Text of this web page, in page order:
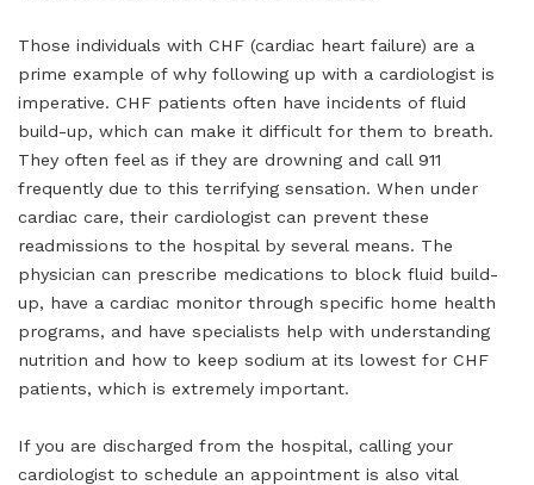
Those individuals with CHF (cardiac heart failure) are a
prime example of why following up with a cardiologist is
imperative. CHF patients often have incidents of fluid
build-up, which can make it difficult for them to breath.
They often feel as if they are drowning and call 911
frequently due to this terrifying sensation. When under
cardiac care, their cardiologist can prevent these
readmissions to the hospital by several means. The
physician can prescribe medications to block fluid build-
up, have a cardiac monitor through specific home health
programs, and have specialists help with understanding
nutrition and how to keep sodium at its lowest for CHF
patients, which is extremely important.
If you are discharged from the hospital, calling your
cardiologist to schedule an appointment is also vital